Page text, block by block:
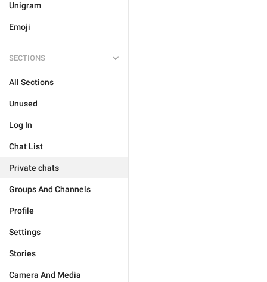
Unigram
Emoji
SECTIONS
All Sections
Unused
Log In
Chat List
Private chats
Groups And Channels
Profile
Settings
Stories
Camera And Media